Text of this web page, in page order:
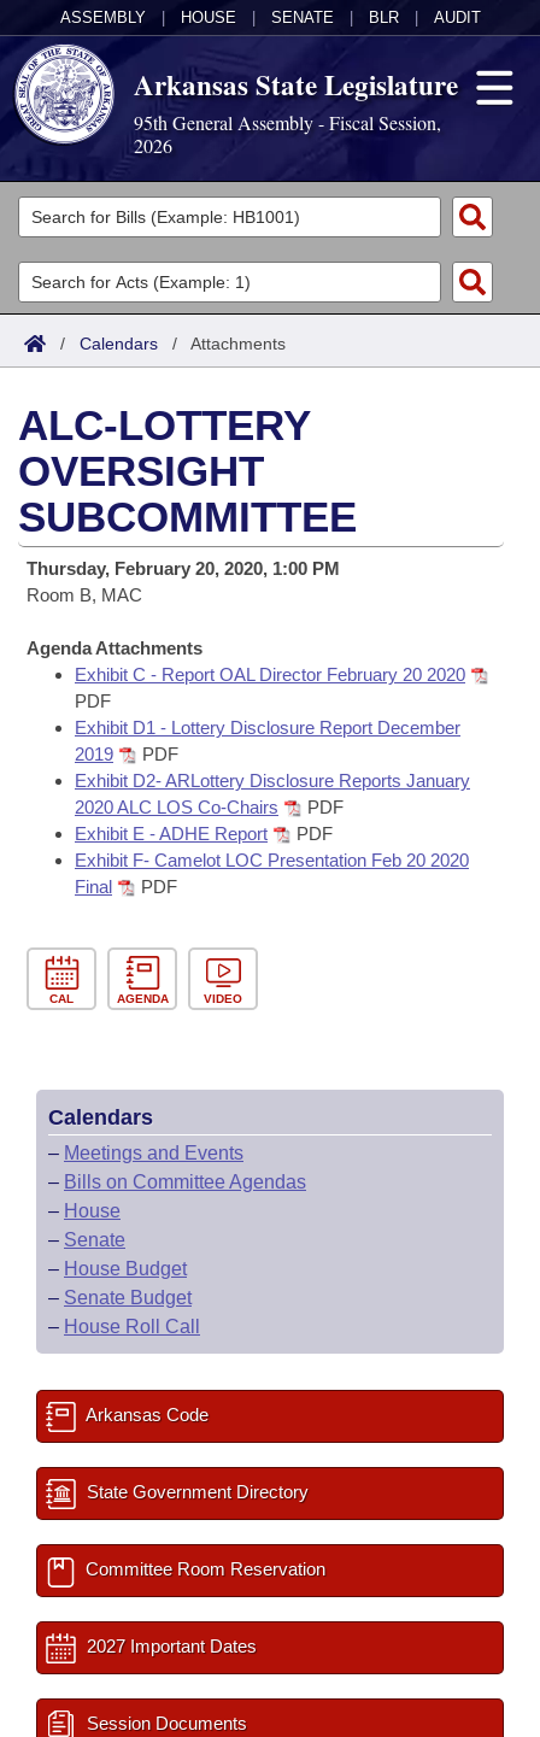
ASSEMBLY HOUSE SENATE BLR AUDIT
Arkansas State Legislature
95th General Assembly - Fiscal Session,
2026
Legislators
List All
Search
Committees
Joint
House
Task Force
Bills in House Committees
Bills in Joint Committees
Meetings Of The Whole/Business Meetings
Acts
Search by Range
Advanced Search
Bills
Search by Range
Advanced Search
Recent Activities
Recently Filed
Personalized Bill Tracking
Bills Returned from Committee
Bill Conflicts Report
Calendars
Meetings and Events
Bills on Committee Agendas
House
Senate
House Budget
Senate Budget
House Roll Call
Arkansas Law
Arkansas Code and Constitution of 1874
Uncodified Historic Legislation
Governor's Veto List
Budget
Search Center
/ Calendars / Attachments
ALC-LOTTERY
OVERSIGHT
SUBCOMMITTEE
Thursday, February 20, 2020, 1:00 PM
Room B, MAC
Agenda Attachments
Exhibit C - Report OAL Director February 20 2020
PDF
Exhibit D1 - Lottery Disclosure Report December
2019
PDF
Exhibit D2- ARLottery Disclosure Reports January
2020 ALC LOS Co-Chairs
PDF
Exhibit E - ADHE Report
PDF
Exhibit F- Camelot LOC Presentation Feb 20 2020
Final
PDF
CAL AGENDA VIDEO
Calendars
– Meetings and Events
– Bills on Committee Agendas
– House
– Senate
– House Budget
– Senate Budget
– House Roll Call
Arkansas Code
State Government Directory
Committee Room Reservation
2027 Important Dates
Session Documents